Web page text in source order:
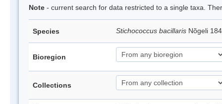
Note - current search for data restricted to a single taxa.
Species Stichococcus bacillaris Nõgeli
Bioregion
Collections